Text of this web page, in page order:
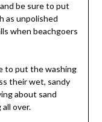
be sure to put
as unpolished
when beachgoers
to put the washing
their wet, sandy
about sand
over.